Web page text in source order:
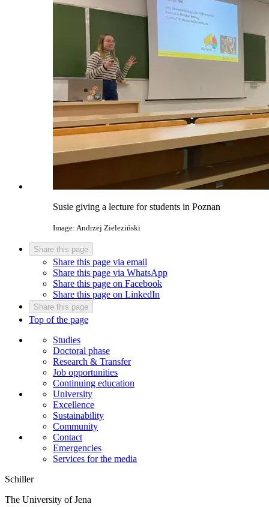
Susie giving a lecture for students in Poznan
Image: Andrzej Zieleziński
Share this page
Share this page via email
Share this page via WhatsApp
Share this page on Facebook
Share this page on LinkedIn
Share this page
Top of the page
Studies
Doctoral phase
Research & Transfer
Job opportunities
Continuing education
University
Excellence
Sustainability
Community
Contact
Emergencies
Services for the media
Schiller
The University of Jena